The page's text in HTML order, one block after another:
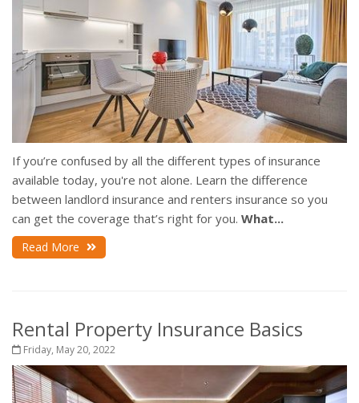
If you’re confused by all the different types of insurance
available today, you're not alone. Learn the difference
between landlord insurance and renters insurance so you
can get the coverage that’s right for you. What...
Read More
Rental Property Insurance Basics
Friday, May 20, 2022